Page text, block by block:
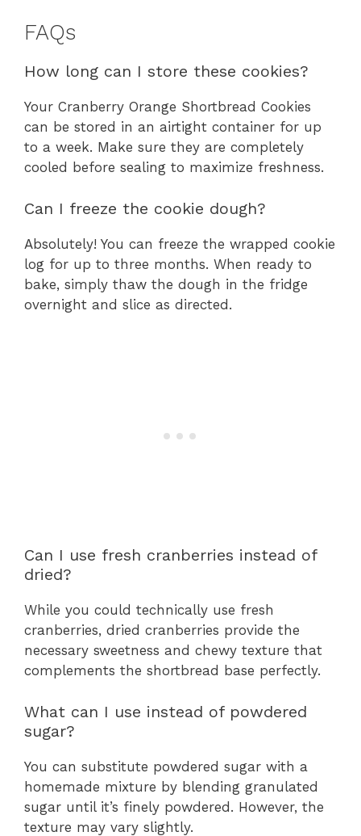
FAQs
How long can I store these cookies?
Your Cranberry Orange Shortbread Cookies
can be stored in an airtight container for up
to a week. Make sure they are completely
cooled before sealing to maximize freshness.
Can I freeze the cookie dough?
Absolutely! You can freeze the wrapped cookie
log for up to three months. When ready to
bake, simply thaw the dough in the fridge
overnight and slice as directed.
Can I use fresh cranberries instead of
dried?
While you could technically use fresh
cranberries, dried cranberries provide the
necessary sweetness and chewy texture that
complements the shortbread base perfectly.
What can I use instead of powdered
sugar?
You can substitute powdered sugar with a
homemade mixture by blending granulated
sugar until it’s finely powdered. However, the
texture may vary slightly.